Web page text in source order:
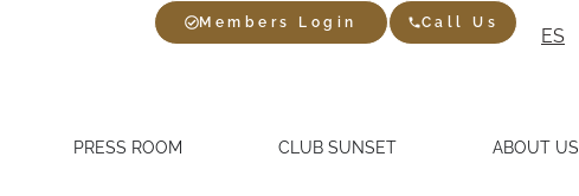
Members Login Call Us
ES
PRESS ROOM CLUB SUNSET ABOUT US